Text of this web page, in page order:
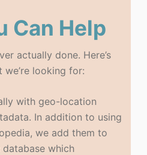
Can Help
actually done. Here’s
we’re looking for:
with geo-location
In addition to using
we add them to
which